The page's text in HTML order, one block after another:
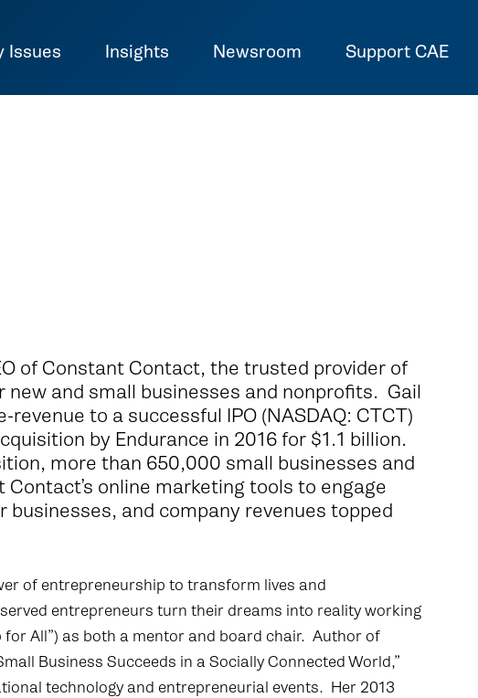
Issues Insights Newsroom Support CAE
of Constant Contact, the trusted provider of
and small businesses and nonprofits. Gail
to a successful IPO (NASDAQ: CTCT)
by Endurance in 2016 for $1.1 billion.
more than 650,000 small businesses and
online marketing tools to engage
and company revenues topped
of entrepreneurship to transform lives and
entrepreneurs turn their dreams into reality working
for All”) as both a mentor and board chair. Author of
Business Succeeds in a Socially Connected World,”
technology and entrepreneurial events. Her 2013